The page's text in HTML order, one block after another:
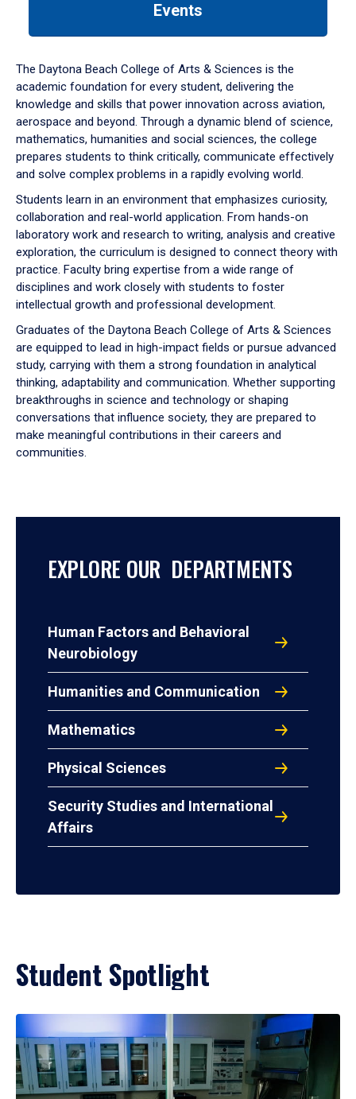
down
arrow
to
Events
The Daytona Beach College of Arts & Sciences is the
academic foundation for every student, delivering the
knowledge and skills that power innovation across aviation,
aerospace and beyond. Through a dynamic blend of science,
mathematics, humanities and social sciences, the college
prepares students to think critically, communicate effectively
and solve complex problems in a rapidly evolving world.
Students learn in an environment that emphasizes curiosity,
collaboration and real-world application. From hands-on
laboratory work and research to writing, analysis and creative
exploration, the curriculum is designed to connect theory with
practice. Faculty bring expertise from a wide range of
disciplines and work closely with students to foster
intellectual growth and professional development.
Graduates of the Daytona Beach College of Arts & Sciences
are equipped to lead in high-impact fields or pursue advanced
study, carrying with them a strong foundation in analytical
thinking, adaptability and communication. Whether supporting
breakthroughs in science and technology or shaping
conversations that influence society, they are prepared to
make meaningful contributions in their careers and
communities.
EXPLORE OUR DEPARTMENTS
Human Factors and Behavioral
Neurobiology
Humanities and Communication
Mathematics
Physical Sciences
Security Studies and International
Affairs
Student Spotlight